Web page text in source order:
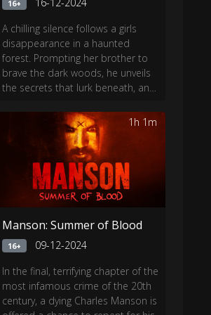
16+
A chilling silence follows a girls
disappearance in a haunted
forest. Prompting her brother to
brave the dark woods, he unveils
the secrets that lurk beneath, and
1h 1m
Manson: Summer of Blood
16+
09-12-2024
In the final, terrifying chapter of the
most infamous crime of the 20th
century, a dying Charles Manson is